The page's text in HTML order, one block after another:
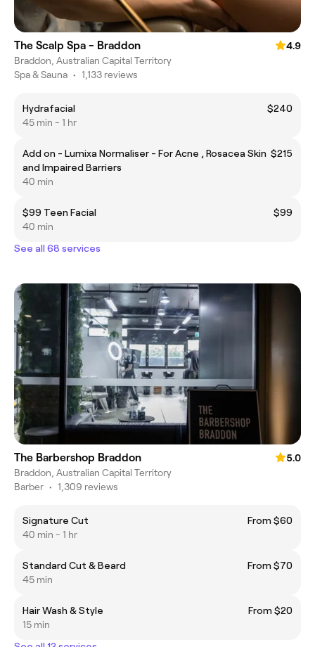
The Scalp Spa - Braddon
4.9
Braddon, Australian Capital Territory
Spa & Sauna • 1,133 reviews
Hydrafacial
$240
45 min - 1 hr
Add on - Lumixa Normaliser - For Acne , Rosacea Skin
and Impaired Barriers
$215
40 min
$99 Teen Facial
$99
40 min
See all 68 services
The Barbershop Braddon
5.0
Braddon, Australian Capital Territory
Barber • 1,309 reviews
Signature Cut
From $60
40 min - 1 hr
Standard Cut & Beard
From $70
45 min
Hair Wash & Style
From $20
15 min